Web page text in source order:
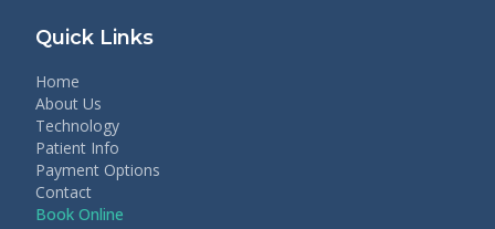
Quick Links
Home
About Us
Technology
Patient Info
Payment Options
Contact
Book Online